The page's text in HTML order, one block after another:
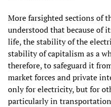
More farsighted sections of
understood that because of
life, the stability of the
stability of capitalism as a
therefore, to safeguard it
market forces and private
only for electricity, but for
particularly in